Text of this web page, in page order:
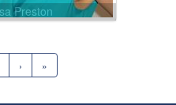
Preston
› »